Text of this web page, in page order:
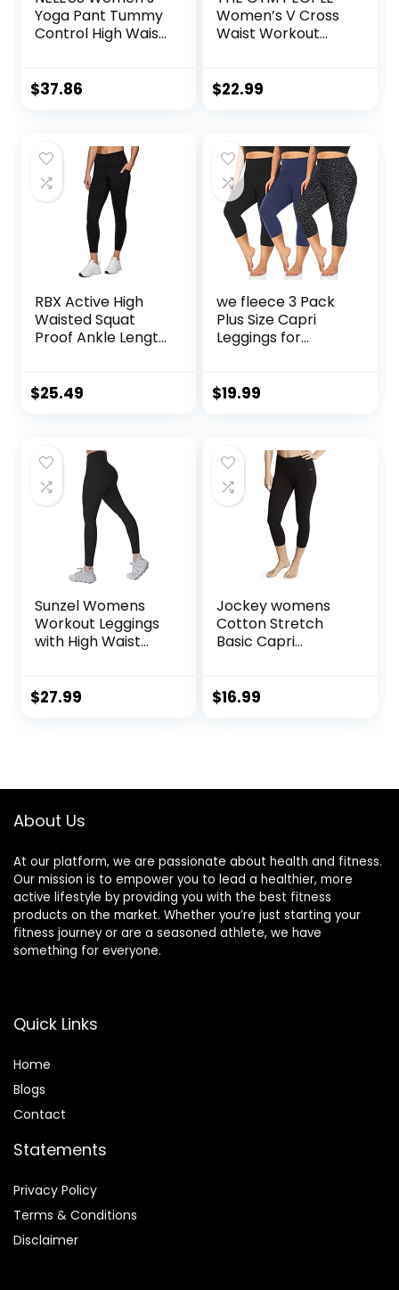
Yoga Pant Tummy
Control High Waist
$37.86
Women’s V Cross
Waist Workout
Yoga Pants with
$22.99
RBX Active High
Waisted Squat
Proof Ankle Length
Leggings with
$25.49
we fleece 3 Pack
Plus Size Capri
Leggings for
Tummy Control
$19.99
Sunzel Womens
Workout Leggings
with High Waist
$27.99
Jockey womens
Cotton Stretch
Basic Capri
$16.99
About Us
At our platform, we are passionate about health and fitness.
Our mission is to empower you to lead a healthier, more
active lifestyle by providing you with the best fitness
products on the market. Whether you’re just starting your
fitness journey or are a seasoned athlete, we have
something for everyone.
Quick Links
Home
Blogs
Contact
Statements
Privacy Policy
Terms & Conditions
Disclaimer